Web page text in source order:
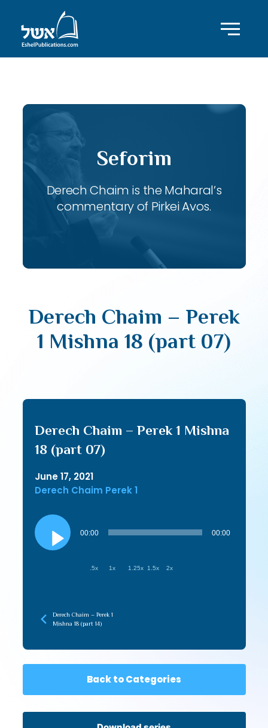
Seforim
Derech Chaim is the Maharal’s
commentary of Pirkei Avos.
Derech Chaim – Perek
1 Mishna 18 (part 07)
Derech Chaim – Perek 1 Mishna
18 (part 07)
June 17, 2021
Derech Chaim Perek 1
Audio
Player
00:00 00:00
.5x 1x 1.25x 1.5x 2x
Derech Chaim – Perek 1
Mishna 18 (part 14)
Back to Categories